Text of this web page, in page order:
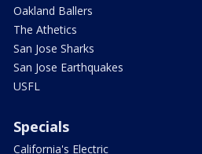
Oakland Ballers
The Athetics
San Jose Sharks
San Jose Earthquakes
USFL
Specials
California's Electric